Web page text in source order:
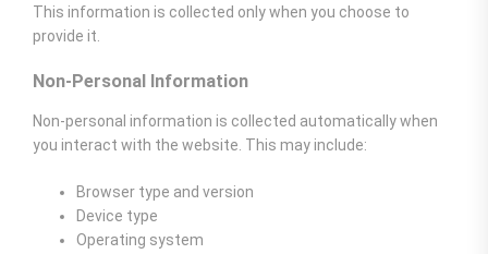
This information is collected only when you choose to
provide it.
Non-Personal Information
Non-personal information is collected automatically when
you interact with the website. This may include:
Browser type and version
Device type
Operating system